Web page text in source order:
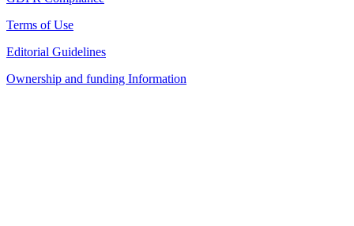
Terms of Use
Editorial Guidelines
Ownership and funding Information